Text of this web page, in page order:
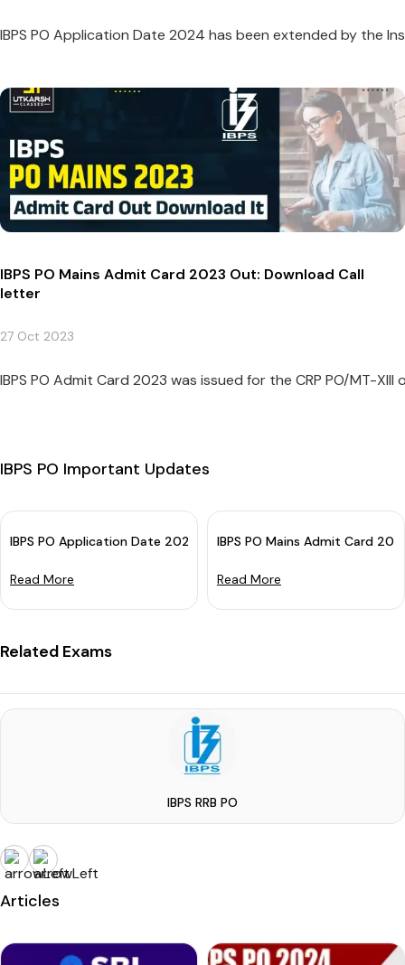
IBPS PO Application Date 2024 has been extended by the
IBPS PO Mains Admit Card 2023 Out: Download Call
letter
27 Oct 2023
IBPS PO Admit Card 2023 was issued for the CRP PO/MT-
IBPS PO Important Updates
IBPS PO Application Date 2024 (Extended): Apply Now
Read More
IBPS PO Mains Admit Card
Read More
Related Exams
IBPS RRB PO
Articles